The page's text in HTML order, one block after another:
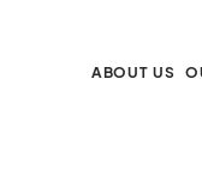
ABOUT US